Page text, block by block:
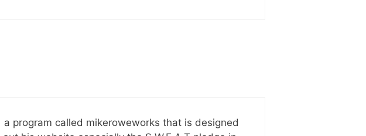
program called mikeroweworks that is designed